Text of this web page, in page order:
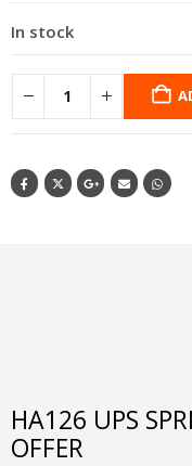
In stock
HA126 UPS
OFFER